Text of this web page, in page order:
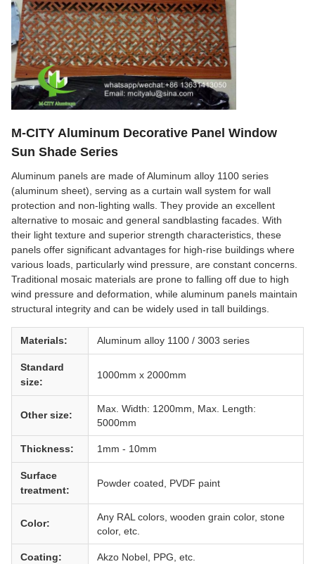
M-CITY Aluminum Decorative Panel Window
Sun Shade Series
Aluminum panels are made of Aluminum alloy 1100 series
(aluminum sheet), serving as a curtain wall system for wall
protection and non-lighting walls. They provide an excellent
alternative to mosaic and general sandblasting facades. With
their light texture and superior strength characteristics, these
panels offer significant advantages for high-rise buildings where
various loads, particularly wind pressure, are constant concerns.
Traditional mosaic materials are prone to falling off due to high
wind pressure and deformation, while aluminum panels maintain
structural integrity and can be widely used in tall buildings.
Materials: Aluminum alloy 1100 / 3003 series
Standard
size:
1000mm x 2000mm
Other size:
Max. Width: 1200mm, Max. Length:
5000mm
Thickness: 1mm - 10mm
Surface
treatment:
Powder coated, PVDF paint
Color:
Any RAL colors, wooden grain color, stone
color, etc.
Coating: Akzo Nobel, PPG, etc.